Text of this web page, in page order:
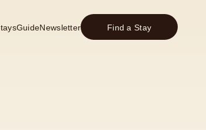
GuideNewsletter Find a Stay